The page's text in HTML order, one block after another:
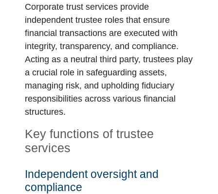
Corporate trust services provide
independent trustee roles that ensure
financial transactions are executed with
integrity, transparency, and compliance.
Acting as a neutral third party, trustees play
a crucial role in safeguarding assets,
managing risk, and upholding fiduciary
responsibilities across various financial
structures.
Key functions of trustee
services
Independent oversight and
compliance